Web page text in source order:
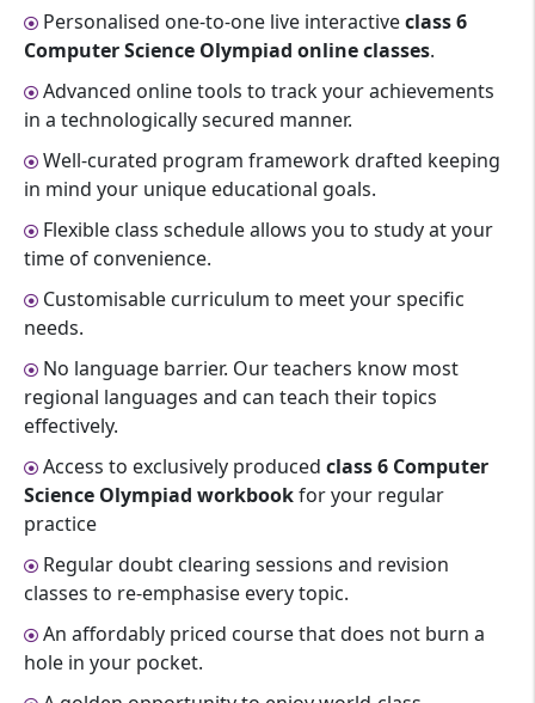
Personalised one-to-one live interactiveclass 6
Computer Science Olympiad online classes.
Advanced online tools to track your achievements
in a technologically secured manner.
Well-curated program framework drafted keeping
in mind your unique educational goals.
Flexible class schedule allows you to study at your
time of convenience.
Customisable curriculum to meet your specific
needs.
No language barrier. Our teachers know most
regional languages and can teach their topics
effectively.
Access to exclusively producedclass 6 Computer
Science Olympiad workbookfor your regular
practice
Regular doubt clearing sessions and revision
classes to re-emphasise every topic.
An affordably priced course that does not burn a
hole in your pocket.